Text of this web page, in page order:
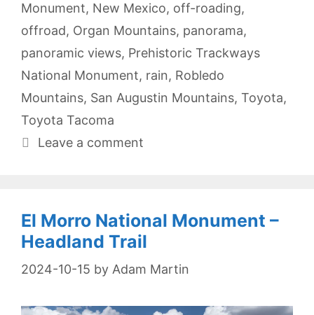
Monument, New Mexico, off-roading,
offroad, Organ Mountains, panorama,
panoramic views, Prehistoric Trackways
National Monument, rain, Robledo
Mountains, San Augustin Mountains, Toyota,
Toyota Tacoma
Leave a comment
El Morro National Monument –
Headland Trail
2024-10-15 by Adam Martin